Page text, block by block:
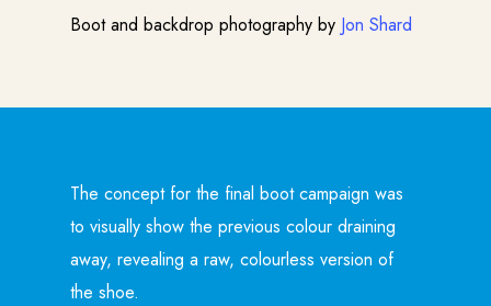
Boot and backdrop photography by Jon Shard
The concept for the final boot campaign was
to visually show the previous colour draining
away, revealing a raw, colourless version of
the shoe.